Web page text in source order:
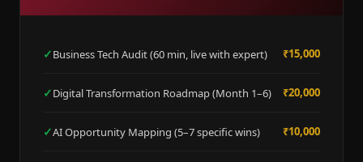
✓Business Tech Audit (60 min, live with expert) ₹15,000
✓Digital Transformation Roadmap (Month 1–6) ₹20,000
✓AI Opportunity Mapping (5–7 specific wins) ₹10,000